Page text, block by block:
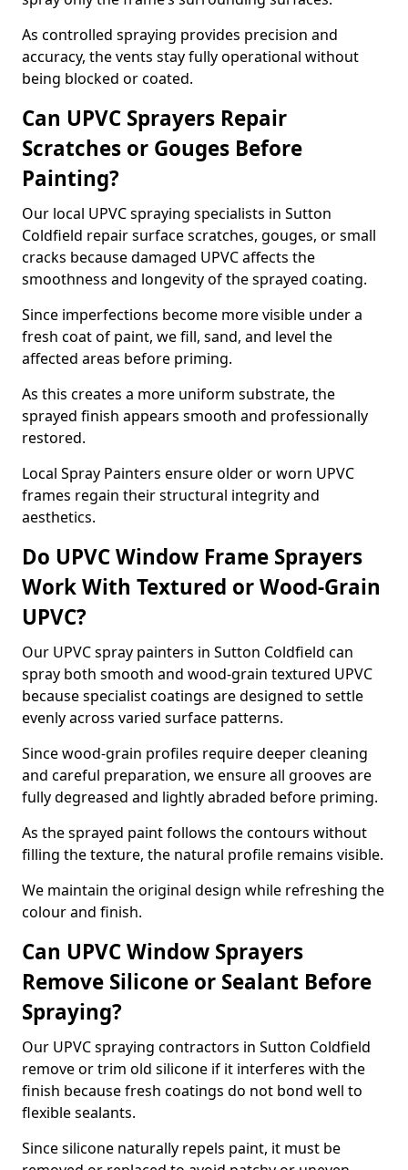
As controlled spraying provides precision and
accuracy, the vents stay fully operational without
being blocked or coated.
Can UPVC Sprayers Repair
Scratches or Gouges Before
Painting?
Our local UPVC spraying specialists in Sutton
Coldfield repair surface scratches, gouges, or small
cracks because damaged UPVC affects the
smoothness and longevity of the sprayed coating.
Since imperfections become more visible under a
fresh coat of paint, we fill, sand, and level the
affected areas before priming.
As this creates a more uniform substrate, the
sprayed finish appears smooth and professionally
restored.
Local Spray Painters ensure older or worn UPVC
frames regain their structural integrity and
aesthetics.
Do UPVC Window Frame Sprayers
Work With Textured or Wood-Grain
UPVC?
Our UPVC spray painters in Sutton Coldfield can
spray both smooth and wood-grain textured UPVC
because specialist coatings are designed to settle
evenly across varied surface patterns.
Since wood-grain profiles require deeper cleaning
and careful preparation, we ensure all grooves are
fully degreased and lightly abraded before priming.
As the sprayed paint follows the contours without
filling the texture, the natural profile remains visible.
We maintain the original design while refreshing the
colour and finish.
Can UPVC Window Sprayers
Remove Silicone or Sealant Before
Spraying?
Our UPVC spraying contractors in Sutton Coldfield
remove or trim old silicone if it interferes with the
finish because fresh coatings do not bond well to
flexible sealants.
Since silicone naturally repels paint, it must be